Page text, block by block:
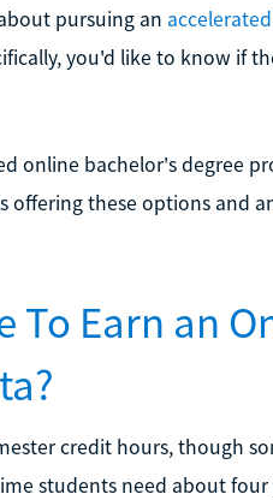
pursuing an
you'd like to know if
online bachelor's degree
these options and
To Earn an
credit hours, though
students need about